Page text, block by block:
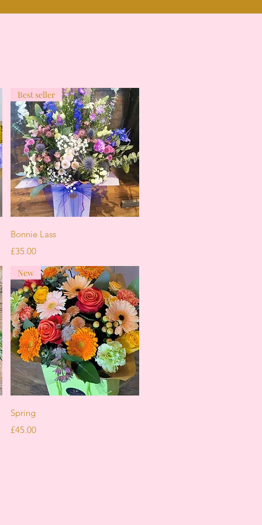
Quick View
Best seller
Bonnie Lass
Price
£35.00
New
Spring
Price
£45.00